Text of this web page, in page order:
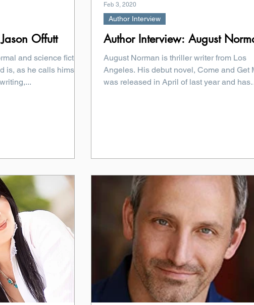
Offutt
and science fiction
is, as he calls himself,
Author Interview: August
August Norman is thriller writer from Los
Angeles. His debut novel, Come and Get
was released in April of last year and has
Author Interview
Feb 3, 2020